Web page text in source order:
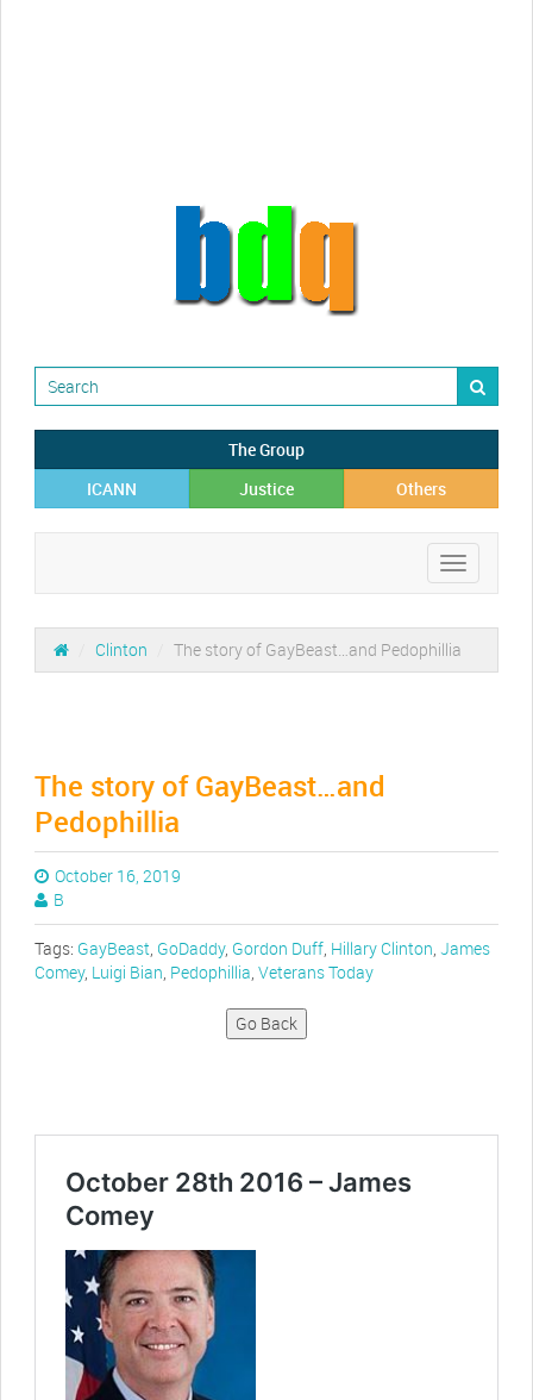
The Group
ICANN
Justice Others
Toggle
navigation
Clinton The story of GayBeast…and Pedophillia
The story of GayBeast…and
Pedophillia
October 16, 2019
B
Tags: GayBeast, GoDaddy, Gordon Duff, Hillary Clinton, James
Comey, Luigi Bian, Pedophillia, Veterans Today
Go Back